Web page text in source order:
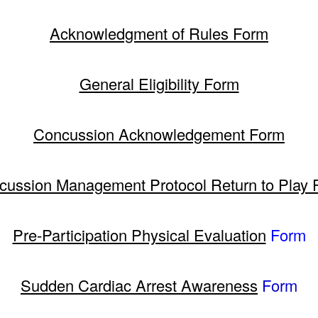
Acknowledgment of Rules Form
General Eligibility Form
Concussion Acknowledgement Form
Management Protocol Return to Play
Pre-Participation Physical Evaluation Form
Sudden Cardiac Arrest Awareness Form